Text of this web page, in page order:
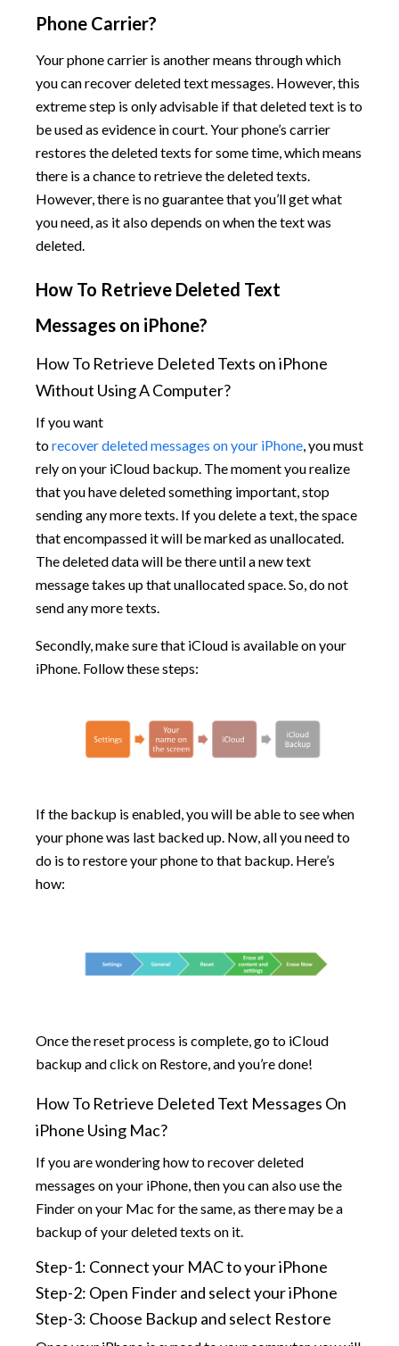
Phone Carrier?
Your phone carrier is another means through which
you can recover deleted text messages. However, this
extreme step is only advisable if that deleted text is to
be used as evidence in court. Your phone’s carrier
restores the deleted texts for some time, which means
there is a chance to retrieve the deleted texts.
However, there is no guarantee that you’ll get what
you need, as it also depends on when the text was
deleted.
How To Retrieve Deleted Text
Messages on iPhone?​
How To Retrieve Deleted Texts on iPhone
Without Using A Computer?
If you want
torecover deleted messages on your iPhone, you must
rely on your iCloud backup. The moment you realize
that you have deleted something important, stop
sending any more texts. If you delete a text, the space
that encompassed it will be marked as unallocated.
The deleted data will be there until a new text
message takes up that unallocated space. So, do not
send any more texts.
Secondly, make sure that iCloud is available on your
iPhone. Follow these steps:
If the backup is enabled, you will be able to see when
your phone was last backed up. Now, all you need to
do is to restore your phone to that backup. Here’s
how:
Once the reset process is complete, go to iCloud
backup and click on Restore, and you’re done!
How To Retrieve Deleted Text Messages On
iPhone Using Mac?
If you are wondering how to recover deleted
messages on your iPhone, then you can also use the
Finder on your Mac for the same, as there may be a
backup of your deleted texts on it.
Step-1: Connect your MAC to your iPhone
Step-2: Open Finder and select your iPhone
Step-3: Choose Backup and select Restore